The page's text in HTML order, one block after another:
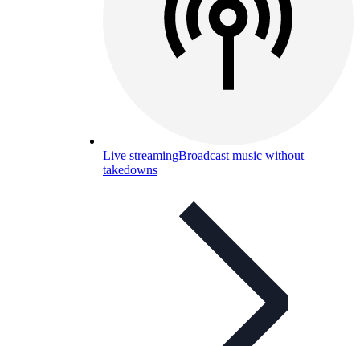
Live streamingBroadcast music without
takedowns